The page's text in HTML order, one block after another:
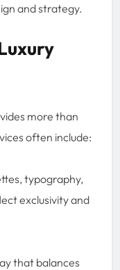
and strategy.
more than
often include:
typography,
exclusivity and
that balances